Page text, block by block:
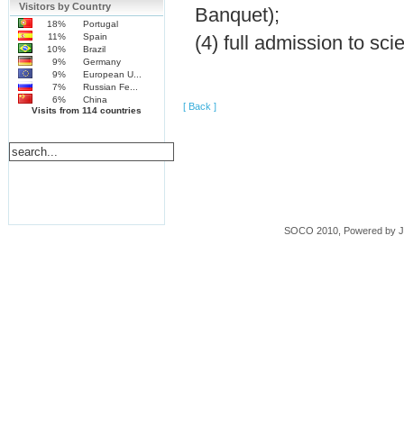
Visitors by Country
18%
Portugal
11%
Spain
10%
Brazil
9%
Germany
9%
European U...
7%
Russian Fe...
6%
China
Visits from 114 countries
Banquet);
(4) full admission to
[ Back ]
SOCO 2010, Powered by